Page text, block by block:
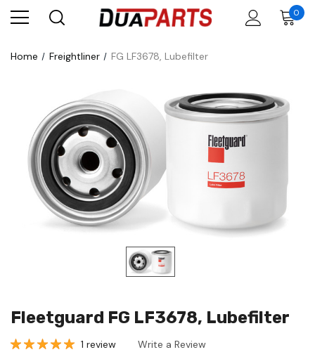
0
Home Freightliner FG LF3678, Lubefilter
Fleetguard FG LF3678, Lubefilter
1 review Write a Review